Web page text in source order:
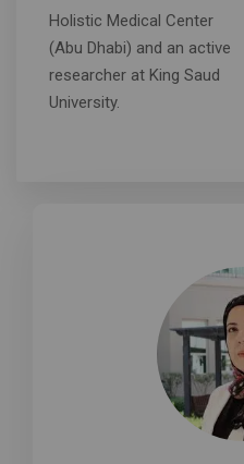
Holistic Medical Center
(Abu Dhabi) and an active
researcher at King Saud
University.